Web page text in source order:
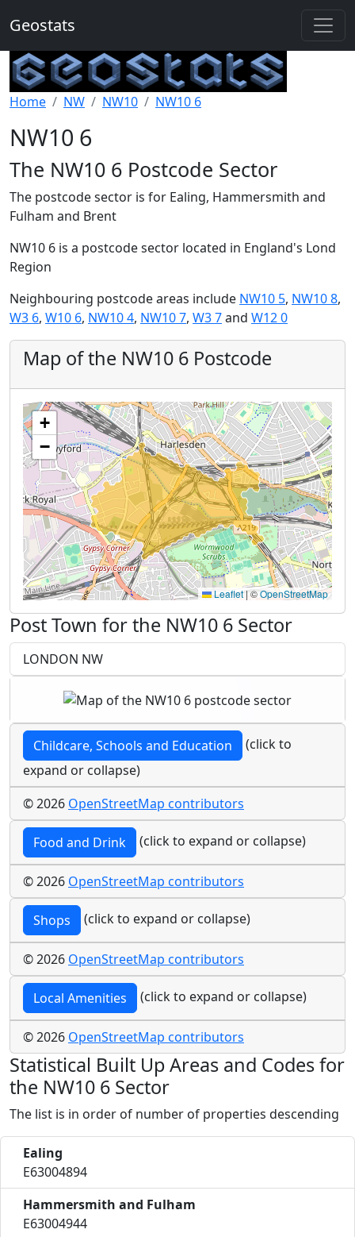
Geostats
Home NW NW10 NW10 6
NW10 6
The NW10 6 Postcode Sector
The postcode sector is for Ealing, Hammersmith and
Fulham and Brent
NW10 6 is a postcode sector located in England's Lond
Region
Neighbouring postcode areas include NW10 5, NW10 8,
W3 6, W10 6, NW10 4, NW10 7, W3 7and W12 0
Map of the NW10 6 Postcode
+
−
Leaflet | ©OpenStreetMap
Post Town for the NW10 6 Sector
LONDON NW
Childcare, Schools and Education
(click to
expand or collapse)
© 2026 OpenStreetMap contributors
Food and Drink (click to expand or collapse)
© 2026 OpenStreetMap contributors
Shops (click to expand or collapse)
© 2026 OpenStreetMap contributors
Local Amenities (click to expand or collapse)
© 2026 OpenStreetMap contributors
Statistical Built Up Areas and Codes for
the NW10 6 Sector
The list is in order of number of properties descending
Ealing
E63004894
Hammersmith and Fulham
E63004944